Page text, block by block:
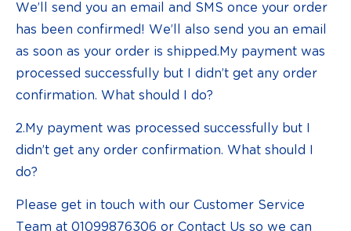
We’ll send you an email and SMS once your order
has been confirmed! We’ll also send you an email
as soon as your order is shipped.My payment was
processed successfully but I didn’t get any order
confirmation. What should I do?
2.My payment was processed successfully but I
didn’t get any order confirmation. What should I
do?
Please get in touch with our Customer Service
Team at 01099876306 or Contact Us so we can